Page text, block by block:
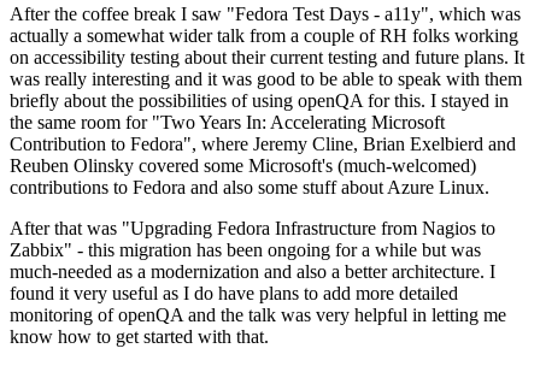
After the coffee break I saw "Fedora Test Days - a11y", which was
actually a somewhat wider talk from a couple of RH folks working
on accessibility testing about their current testing and future plans. It
was really interesting and it was good to be able to speak with them
briefly about the possibilities of using openQA for this. I stayed in
the same room for "Two Years In: Accelerating Microsoft
Contribution to Fedora", where Jeremy Cline, Brian Exelbierd and
Reuben Olinsky covered some Microsoft's (much-welcomed)
contributions to Fedora and also some stuff about Azure Linux.
After that was "Upgrading Fedora Infrastructure from Nagios to
Zabbix" - this migration has been ongoing for a while but was
much-needed as a modernization and also a better architecture. I
found it very useful as I do have plans to add more detailed
monitoring of openQA and the talk was very helpful in letting me
know how to get started with that.